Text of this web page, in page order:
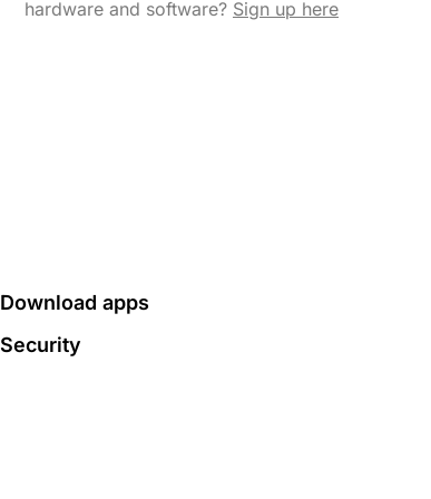
hardware and software? Sign up here
Download apps
Security